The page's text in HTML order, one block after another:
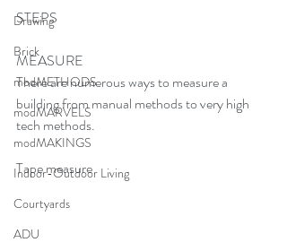
Drawing
Brick
modMETHODS
modMARVELS
modMAKINGS
Indoor-Outdoor Living
Courtyards
ADU
STEPS
MEASURE
There are numerous ways to measure a
building from manual methods to very high
tech methods.
Tape measure